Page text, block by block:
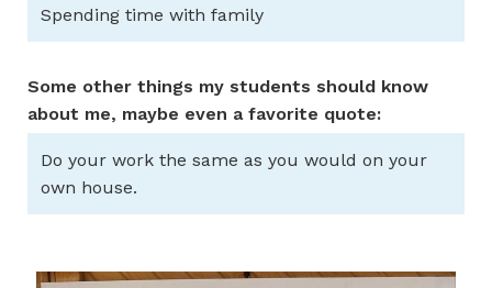
Spending time with family
Some other things my students should know
about me, maybe even a favorite quote:
Do your work the same as you would on your
own house.